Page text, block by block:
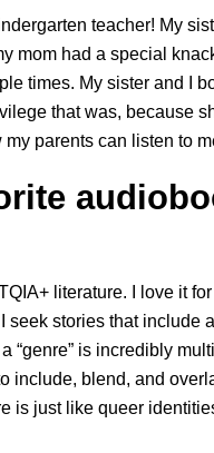
teacher! My
mom had a special
times. My sister and I
that was, because
parents can listen to
literature. I love it
seek stories that
“genre” is incredibly
include, blend, and
is just like queer